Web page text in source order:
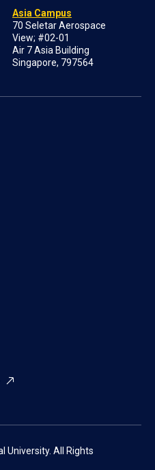
Asia Campus
70 Seletar Aerospace
View; #02-01
Air 7 Asia Building
Singapore, 797564
University. All Rights